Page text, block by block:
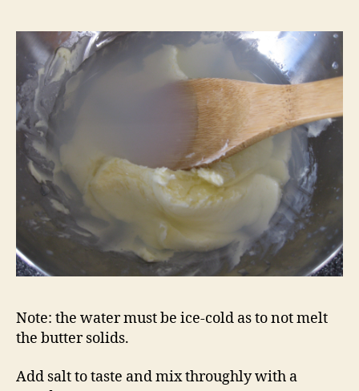
Note: the water must be ice-cold as to not melt
the butter solids.
Add salt to taste and mix throughly with a